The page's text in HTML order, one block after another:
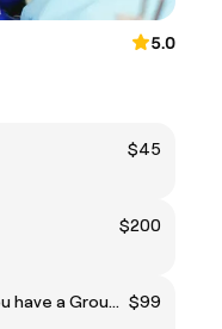
5.0
$45
$200
2x 30 mins Teeth Whitening (If you have a Groupon voucher this price doesn't apply to you ,if you booked via Fresha and not followed link on the voucher you will be charged 20% for the value of the voucher) $99